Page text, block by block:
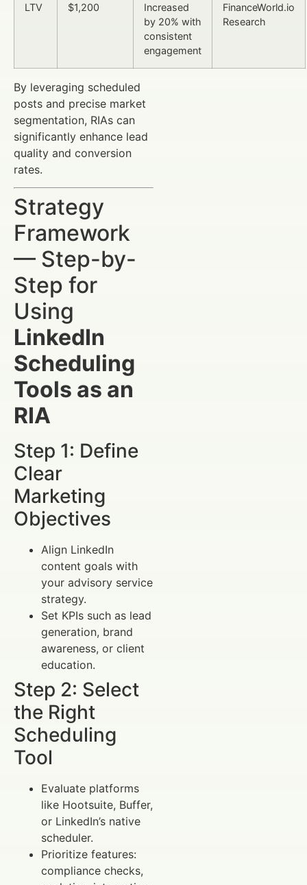
LTV $1,200
Increased
by 20% with
consistent
engagement
FinanceWorld.io
Research
By leveraging scheduled
posts and precise market
segmentation, RIAs can
significantly enhance lead
quality and conversion
rates.
Strategy
Framework
— Step-by-
Step for
Using
LinkedIn
Scheduling
Tools as an
RIA
Step 1: Define
Clear
Marketing
Objectives
Align LinkedIn
content goals with
your advisory service
strategy.
Set KPIs such as lead
generation, brand
awareness, or client
education.
Step 2: Select
the Right
Scheduling
Tool
Evaluate platforms
like Hootsuite, Buffer,
or LinkedIn’s native
scheduler.
Prioritize features:
compliance checks,